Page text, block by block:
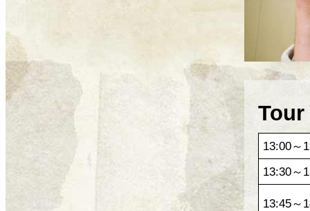
13:00～
13:30～
13:45～